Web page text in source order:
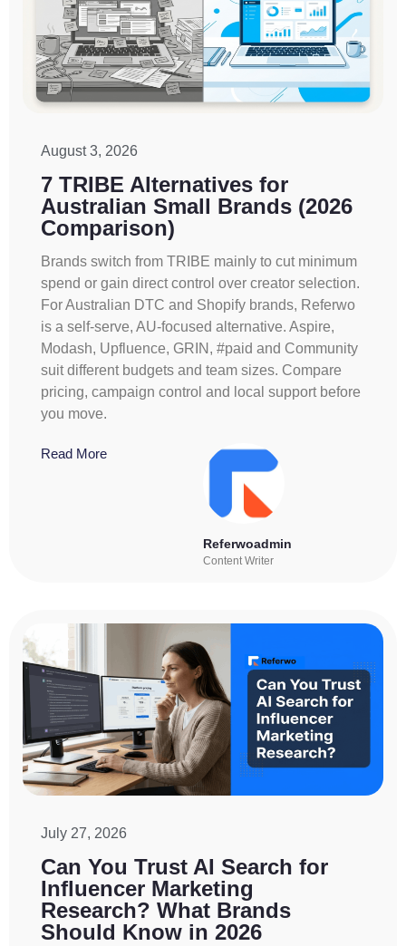
August 3, 2026
7 TRIBE Alternatives for
Australian Small Brands (2026
Comparison)
Brands switch from TRIBE mainly to cut minimum
spend or gain direct control over creator selection.
For Australian DTC and Shopify brands, Referwo
is a self-serve, AU-focused alternative. Aspire,
Modash, Upfluence, GRIN, #paid and Community
suit different budgets and team sizes. Compare
pricing, campaign control and local support before
you move.
Read More
Referwoadmin
Content Writer
July 27, 2026
Can You Trust AI Search for
Influencer Marketing
Research? What Brands
Should Know in 2026